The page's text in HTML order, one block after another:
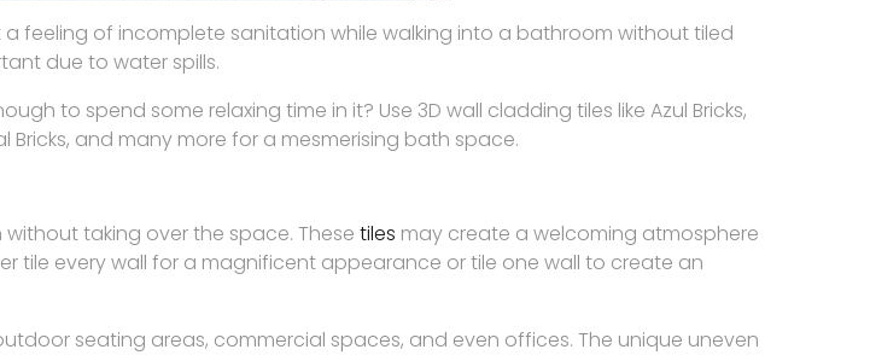
feeling of incomplete sanitation while walking into a bathroom without tiled
due to water spills.
to spend some relaxing time in it? Use 3D wall cladding tiles like Azul Bricks,
Bricks, and many more for a mesmerising bath space.
taking over the space. These tiles may create a welcoming atmosphere
tile every wall for a magnificent appearance or tile one wall to create an
seating areas, commercial spaces, and even offices. The unique uneven